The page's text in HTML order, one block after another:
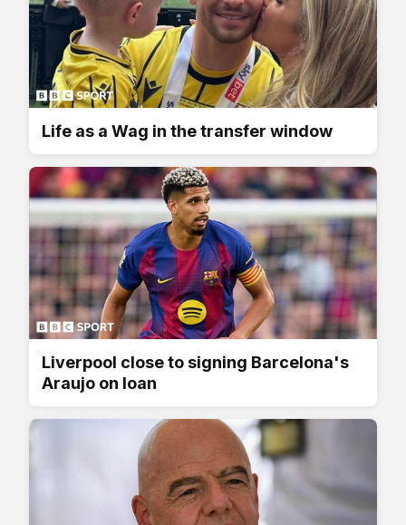
Life as a Wag in the transfer window
Liverpool close to signing Barcelona's
Araujo on loan